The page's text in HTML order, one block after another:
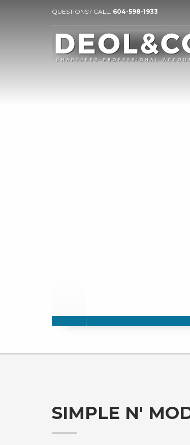
QUESTIONS? CALL: 604-598-1933
SIMPLE N'